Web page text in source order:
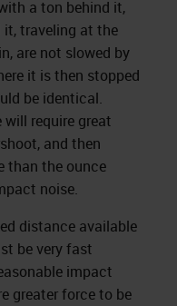
a ton behind it,
it, traveling at the
are not slowed by
it is then stopped
be identical.
require great
and then
than the ounce
noise.
distance available
be very fast
impact
greater force to be